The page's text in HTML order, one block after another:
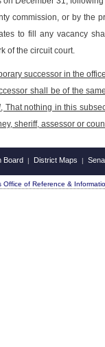
commission, or by the
to fill any vacancy
of the circuit court.
successor in the
shall be of the
, That nothing in this
sheriff, assessor or
Board | District Maps |
Office of Reference &